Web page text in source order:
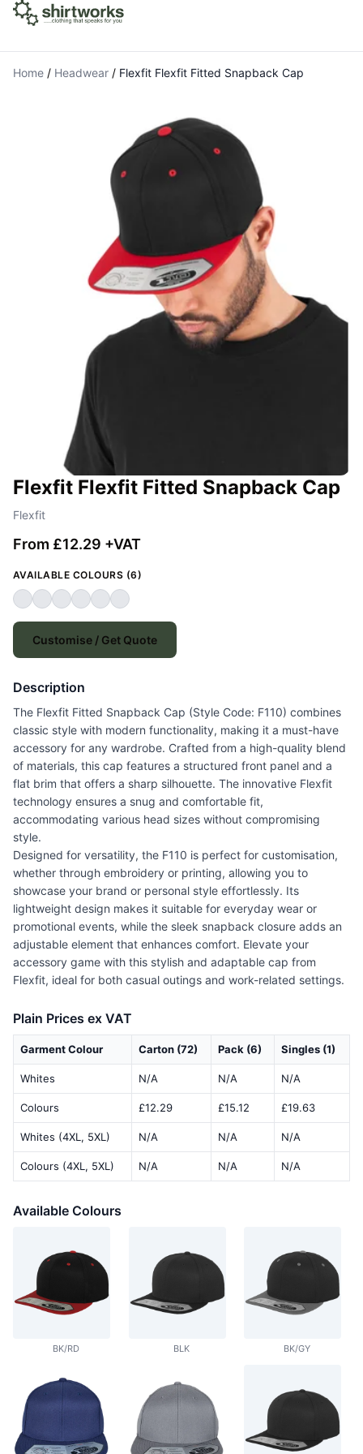
Home / Headwear / Flexfit Flexfit Fitted Snapback Cap
Flexfit Flexfit Fitted Snapback Cap
Flexfit
From £12.29 +VAT
AVAILABLE COLOURS (6)
Customise / Get Quote
Description
The Flexfit Fitted Snapback Cap (Style Code: F110) combines
classic style with modern functionality, making it a must-have
accessory for any wardrobe. Crafted from a high-quality blend
of materials, this cap features a structured front panel and a
flat brim that offers a sharp silhouette. The innovative Flexfit
technology ensures a snug and comfortable fit,
accommodating various head sizes without compromising
style.
Designed for versatility, the F110 is perfect for customisation,
whether through embroidery or printing, allowing you to
showcase your brand or personal style effortlessly. Its
lightweight design makes it suitable for everyday wear or
promotional events, while the sleek snapback closure adds an
adjustable element that enhances comfort. Elevate your
accessory game with this stylish and adaptable cap from
Flexfit, ideal for both casual outings and work-related settings.
Plain Prices ex VAT
Garment Colour Carton (72) Pack (6) Singles (1)
Whites N/A N/A N/A
Colours £12.29 £15.12 £19.63
Whites (4XL, 5XL) N/A N/A N/A
Colours (4XL, 5XL) N/A N/A N/A
Available Colours
BK/RD BLK BK/GY